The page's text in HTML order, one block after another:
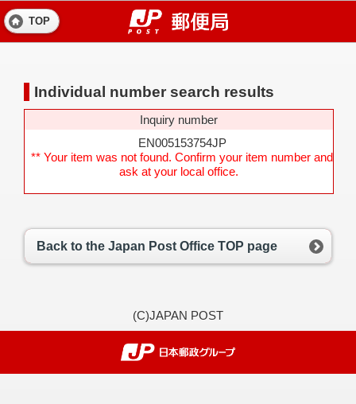
TOP
Individual number search results
Inquiry number
EN005153754JP
** Your item was not found. Confirm your item number and
ask at your local office.
Back to the Japan Post Office TOP page
(C)JAPAN POST